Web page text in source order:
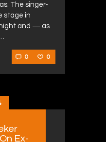
The singer-
stage in
and — as
0 0
Ex-